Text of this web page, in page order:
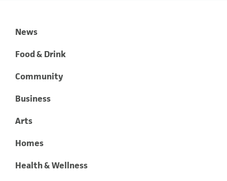
News
Food & Drink
Community
Business
Arts
Homes
Health & Wellness